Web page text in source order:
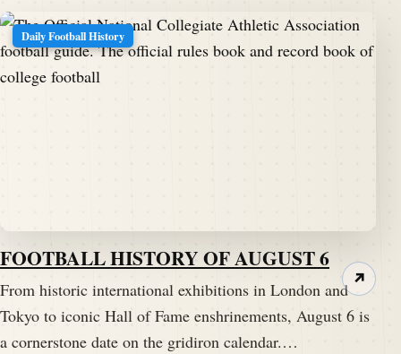
Daily Football History
FOOTBALL HISTORY OF AUGUST 6
From historic international exhibitions in London and
Tokyo to iconic Hall of Fame enshrinements, August 6 is
a cornerstone date on the gridiron calendar.…
↗